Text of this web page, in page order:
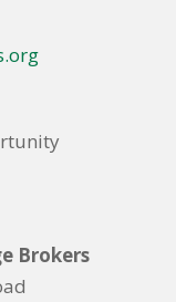
Brokers